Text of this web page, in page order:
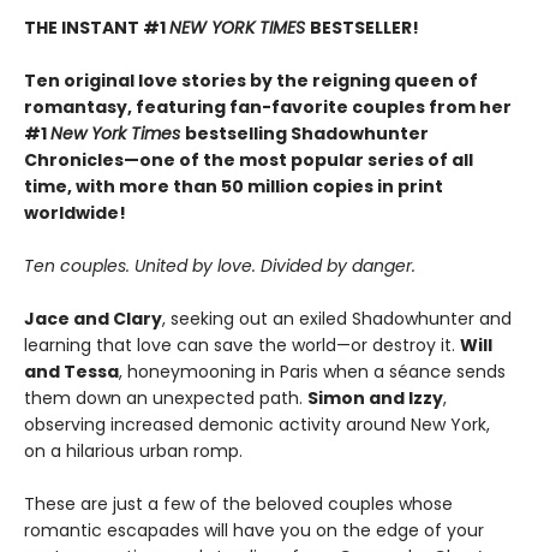
THE INSTANT #1NEW YORK TIMES BESTSELLER!
Ten original love stories by the reigning queen of
romantasy, featuring fan-favorite couples from her
#1New York Times bestselling Shadowhunter
Chronicles—one of the most popular series of all
time, with more than 50 million copies in print
worldwide!
Ten couples. United by love. Divided by danger.
Jace and Clary, seeking out an exiled Shadowhunter and
learning that love can save the world—or destroy it. Will
and Tessa, honeymooning in Paris when a séance sends
them down an unexpected path. Simon and Izzy,
observing increased demonic activity around New York,
on a hilarious urban romp.
These are just a few of the beloved couples whose
romantic escapades will have you on the edge of your